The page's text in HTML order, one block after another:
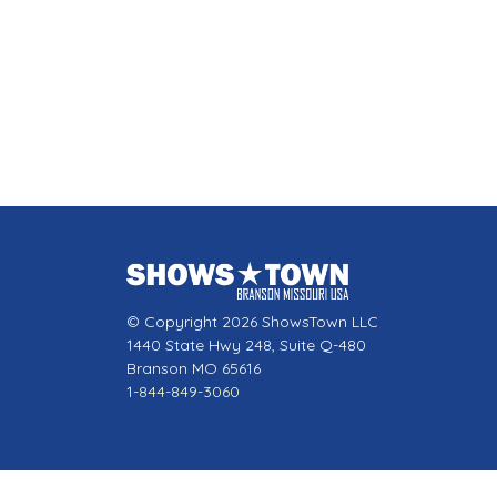
© Copyright 2026 ShowsTown LLC
1440 State Hwy 248, Suite Q-480
Branson MO 65616
1-844-849-3060